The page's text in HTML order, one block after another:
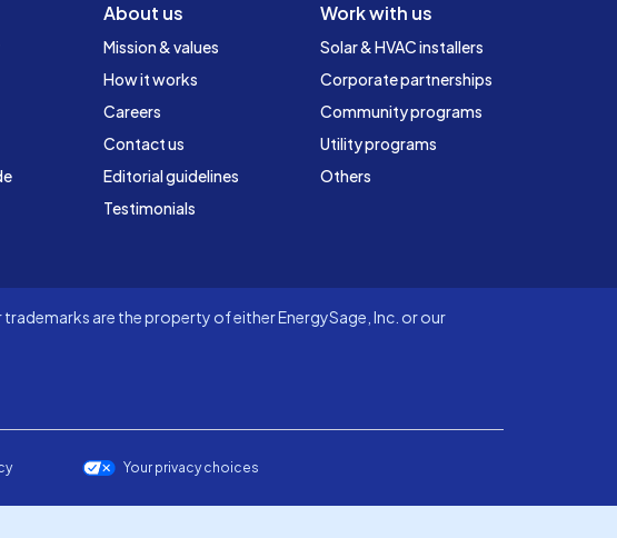
About us
Mission & values
How it works
Careers
Contact us
Editorial guidelines
Testimonials
Work with us
Solar & HVAC installers
Corporate partnerships
Community programs
Utility programs
Others
are the property of either EnergySage, Inc. or our
Your privacy choices